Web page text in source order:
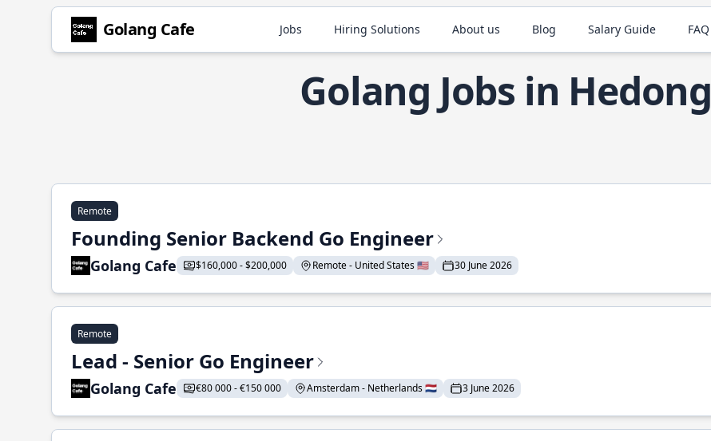
Golang Cafe Jobs Hiring Solutions About us Blog Salary Guide FAQ
Golang Jobs in Hedong
Remote
Founding Senior Backend Go Engineer
Golang Cafe $160,000 - $200,000 Remote - United States 🇺🇸 30 June 2026
Remote
Lead - Senior Go Engineer
Golang Cafe €80 000 - €150 000 Amsterdam - Netherlands 🇳🇱 3 June 2026